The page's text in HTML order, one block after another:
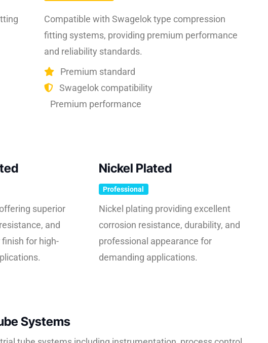
Compatible with Swagelok type compression
fitting systems, providing premium performance
and reliability standards.
Premium standard
Swagelok compatibility
Premium performance
superior
and
for high-
Nickel Plated
Professional
Nickel plating providing excellent
corrosion resistance, durability, and
professional appearance for
demanding applications.
Systems